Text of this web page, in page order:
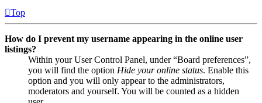
Top
How do I prevent my username appearing in the online user
listings?
Within your User Control Panel, under “Board preferences”,
you will find the option Hide your online status. Enable this
option and you will only appear to the administrators,
moderators and yourself. You will be counted as a hidden